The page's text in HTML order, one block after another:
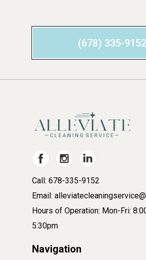
(678) 335-9152
Call: 678-335-9152
Email:
Hours of Operation: Mon-Fri:
5:30pm
Navigation